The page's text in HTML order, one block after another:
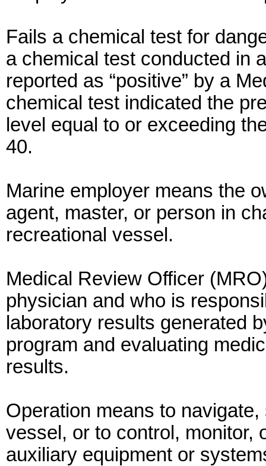
Fails a chemical test for
a chemical test conducted in
reported as “positive” by a
chemical test indicated the
level equal to or exceeding
40.
Marine employer means the
agent, master, or person in
recreational vessel.
Medical Review Officer
physician and who is
laboratory results generated
program and evaluating
results.
Operation means to
vessel, or to control, monitor,
auxiliary equipment or